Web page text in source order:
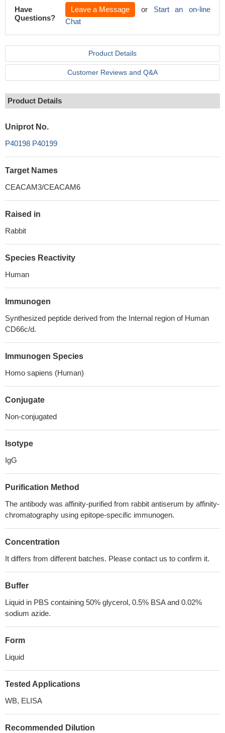
Have
Questions?
Leave a Message or Start an on-line
Chat
Product Details
Customer Reviews and Q&A
Product Details
Uniprot No.
P40198 P40199
Target Names
CEACAM3/CEACAM6
Raised in
Rabbit
Species Reactivity
Human
Immunogen
Synthesized peptide derived from the Internal region of Human
CD66c/d.
Immunogen Species
Homo sapiens (Human)
Conjugate
Non-conjugated
Isotype
IgG
Purification Method
The antibody was affinity-purified from rabbit antiserum by affinity-
chromatography using epitope-specific immunogen.
Concentration
It differs from different batches. Please contact us to confirm it.
Buffer
Liquid in PBS containing 50% glycerol, 0.5% BSA and 0.02%
sodium azide.
Form
Liquid
Tested Applications
WB, ELISA
Recommended Dilution